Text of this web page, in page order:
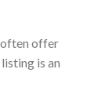
often offer
is an